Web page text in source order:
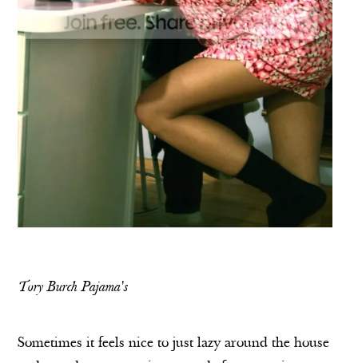
Tory Burch Pajama's
Sometimes it feels nice to just lazy around the house